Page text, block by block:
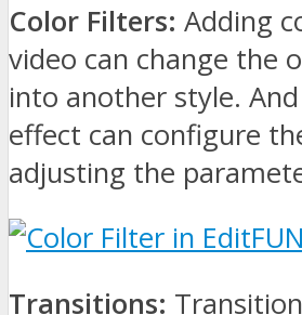
Color Filters: Adding
video can change the
into another style.
effect can configure
adjusting the
Transitions: